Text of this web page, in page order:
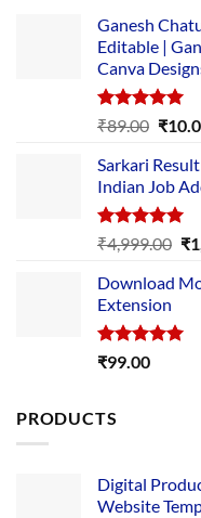
Ganesh
Editable |
Canva
Rated5.00
₹89.00
was:
₹
Sarkari
Indian Job
Rated5.00
out of 5
₹4,999.00 ₹
Download
Extension
Rated5.00
₹99.00
PRODUCTS
Digital
Website